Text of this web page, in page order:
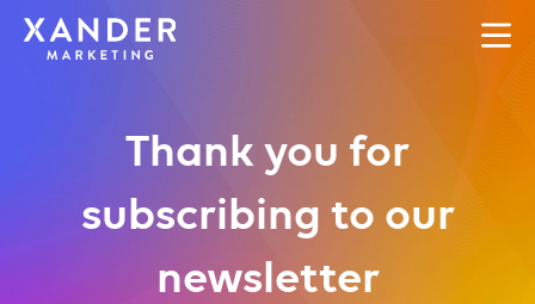
Thank you for
subscribing to our
newsletter